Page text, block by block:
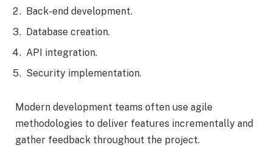
Back-end development.
Database creation.
API integration.
Security implementation.
Modern development teams often use agile
methodologies to deliver features incrementally and
gather feedback throughout the project.